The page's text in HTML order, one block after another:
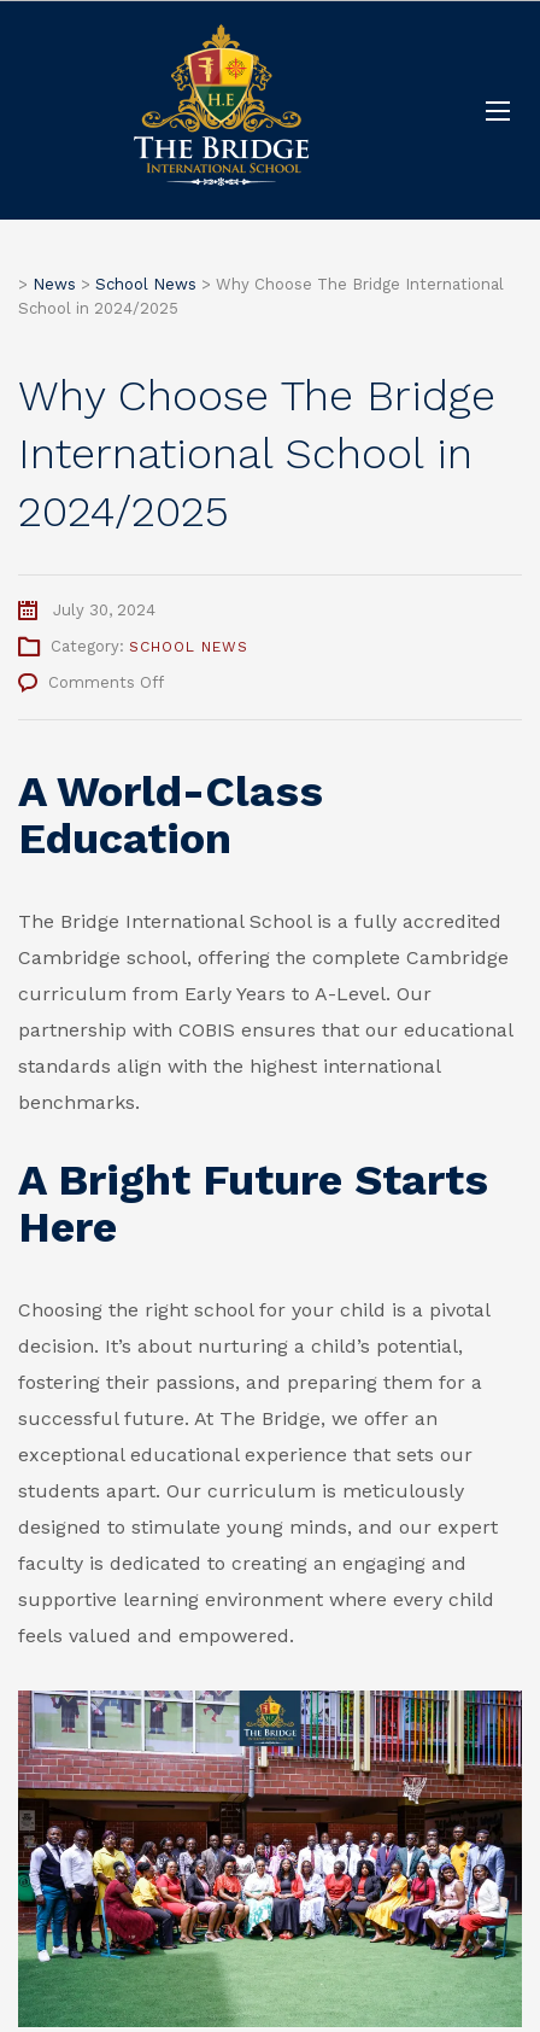
> News > School News > Why Choose The Bridge International
School in 2024/2025
Why Choose The Bridge
International School in
2024/2025
July 30, 2024
Category: SCHOOL NEWS
Comments Offon
Bridge
International
School
in
A World-Class
Education
The Bridge International School is a fully accredited
Cambridge school, offering the complete Cambridge
curriculum from Early Years to A-Level. Our
partnership with COBIS ensures that our educational
standards align with the highest international
benchmarks.
A Bright Future Starts
Here
Choosing the right school for your child is a pivotal
decision. It’s about nurturing a child’s potential,
fostering their passions, and preparing them for a
successful future. At The Bridge, we offer an
exceptional educational experience that sets our
students apart. Our curriculum is meticulously
designed to stimulate young minds, and our expert
faculty is dedicated to creating an engaging and
supportive learning environment where every child
feels valued and empowered.